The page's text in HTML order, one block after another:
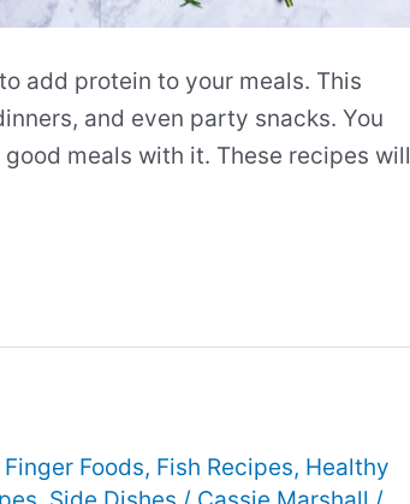
add protein to your meals. This
and even party snacks. You
meals with it. These recipes will
Finger Foods, Fish Recipes, Healthy